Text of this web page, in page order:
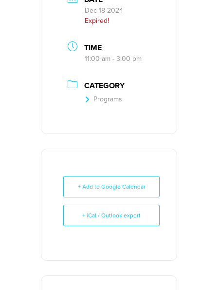
Dec 18 2024
Expired!
TIME
11:00 am - 3:00 pm
CATEGORY
Programs
+ Add to Google Calendar
+ iCal / Outlook export